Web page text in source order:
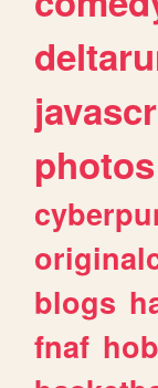
photos
blogs
fnaf